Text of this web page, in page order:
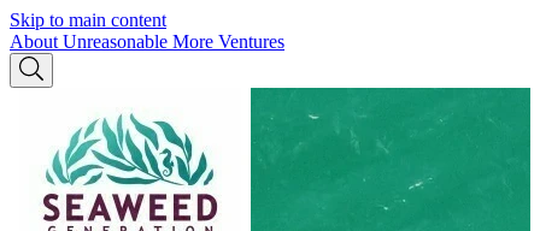
Skip to main content
About Unreasonable More Ventures